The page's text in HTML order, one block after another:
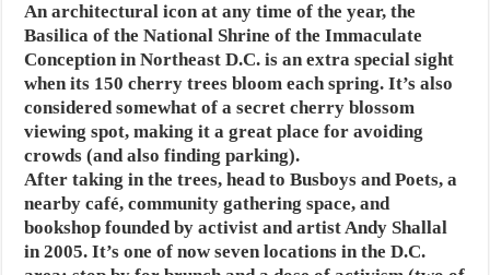
An architectural icon at any time of the year, the
Basilica of the National Shrine of the Immaculate
Conception in Northeast D.C. is an extra special sight
when its 150 cherry trees bloom each spring. It’s also
considered somewhat of a secret cherry blossom
viewing spot, making it a great place for avoiding
crowds (and also finding parking).
After taking in the trees, head to Busboys and Poets, a
nearby café, community gathering space, and
bookshop founded by activist and artist Andy Shallal
in 2005. It’s one of now seven locations in the D.C.